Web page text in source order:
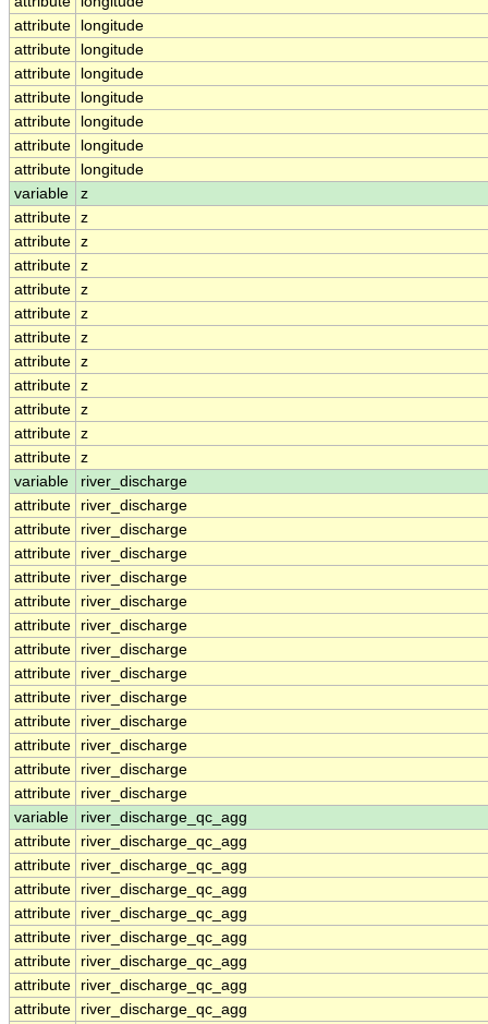
attribute
longitude
attribute
longitude
attribute
longitude
attribute
longitude
attribute
longitude
attribute
longitude
attribute
longitude
variable
z
attribute z
attribute z
attribute z
attribute z
attribute z
attribute z
attribute z
attribute z
attribute z
attribute z
attribute z
variable
river_discharge
attribute
river_discharge
attribute
river_discharge
attribute
river_discharge
attribute
river_discharge
attribute
river_discharge
attribute
river_discharge
attribute
river_discharge
attribute
river_discharge
attribute
river_discharge
attribute
river_discharge
attribute
river_discharge
attribute
river_discharge
attribute
river_discharge
variable
river_discharge_qc_agg
attribute
river_discharge_qc_agg
attribute
river_discharge_qc_agg
attribute
river_discharge_qc_agg
attribute
river_discharge_qc_agg
attribute
river_discharge_qc_agg
attribute
river_discharge_qc_agg
attribute
river_discharge_qc_agg
attribute
river_discharge_qc_agg